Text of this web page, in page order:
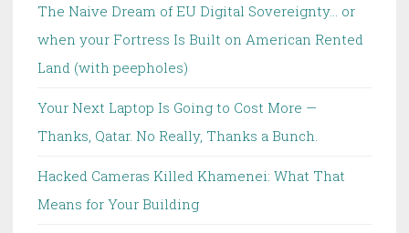
The Naive Dream of EU Digital Sovereignty… or
when your Fortress Is Built on American Rented
Land (with peepholes)
Your Next Laptop Is Going to Cost More —
Thanks, Qatar. No Really, Thanks a Bunch.
Hacked Cameras Killed Khamenei: What That
Means for Your Building